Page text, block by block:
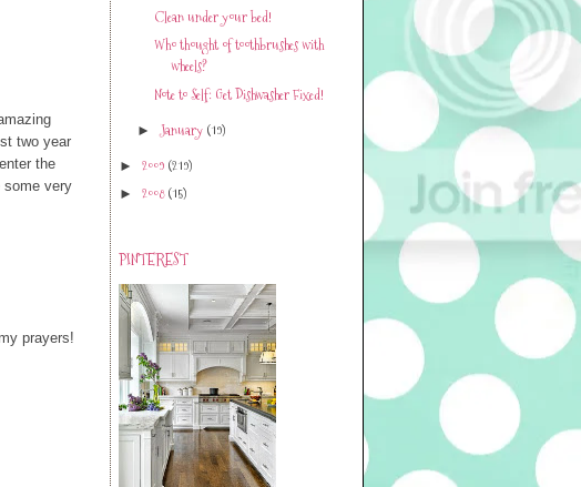
two year
the
some very
prayers!
Clean under your bed!
Who thought of toothbrushes with
wheels?
Note to Self: Get Dishwasher Fixed!
► January (19)
► 2009 (219)
► 2008(15)
PINTEREST